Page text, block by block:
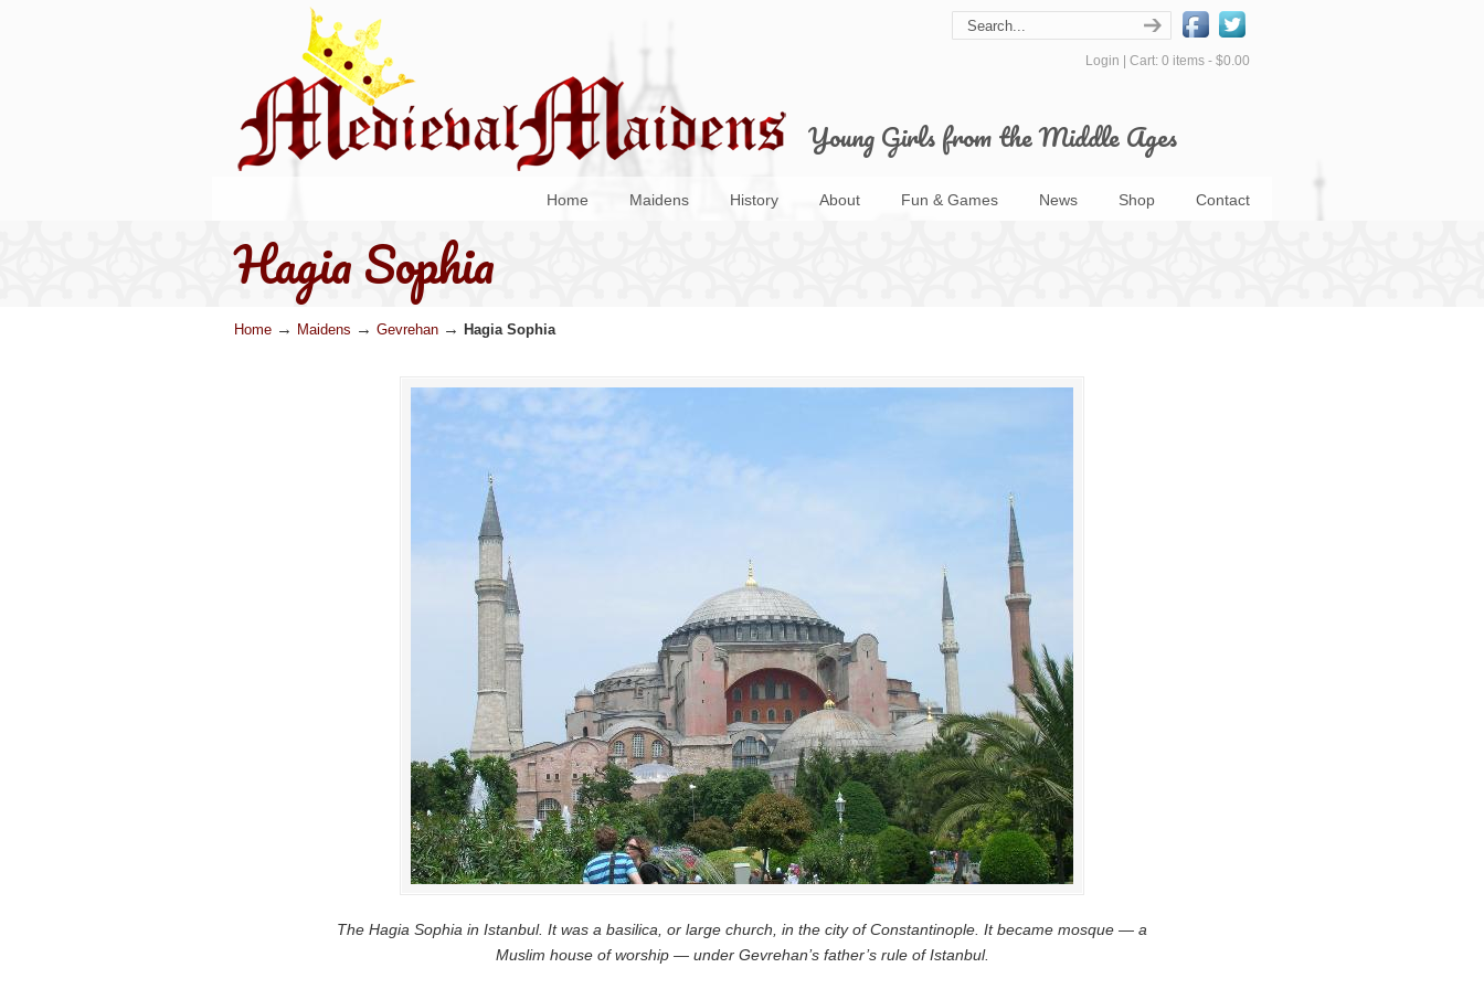
Young Girls from the Middle Ages
Login Cart: 0 items - $0.00
Home Maidens History About Fun & Games News Shop Contact
Hagia Sophia
Home → Maidens → Gevrehan → Hagia Sophia
The Hagia Sophia in Istanbul. It was a basilica, or large church, in the city of Constantinople. It became mosque — a
Muslim house of worship — under Gevrehan’s father’s rule of Istanbul.